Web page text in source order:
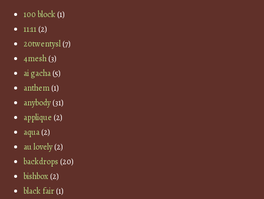
100 block(1)
11:11(2)
20twentysl(7)
4mesh(3)
ai gacha(5)
anthem(1)
anybody(31)
applique (2)
aqua(2)
au lovely(2)
backdrops (20)
bishbox(2)
black fair(1)